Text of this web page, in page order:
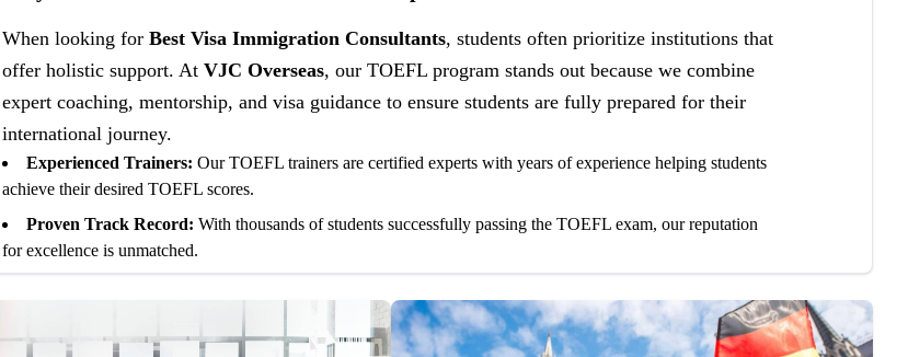
When looking for Best Visa Immigration Consultants, students often prioritize institutions that
offer holistic support. At VJC Overseas, our TOEFL program stands out because we combine
expert coaching, mentorship, and visa guidance to ensure students are fully prepared for their
international journey.
Experienced Trainers: Our TOEFL trainers are certified experts with years of experience helping students
achieve their desired TOEFL scores.
Proven Track Record: With thousands of students successfully passing the TOEFL exam, our reputation
for excellence is unmatched.
State-of-the-Art Learning Resources:We provide access to the best TOEFL preparation materials,